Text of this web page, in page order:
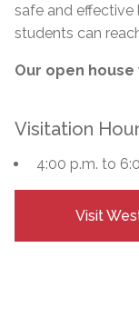
safe and effective
students can
Our open
Visitation
4:00 p.m. to
Visit